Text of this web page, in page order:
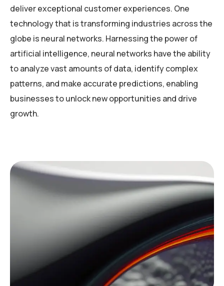
deliver exceptional customer experiences. One
technology that is transforming industries across the
globe is neural networks. Harnessing the power of
artificial intelligence, neural networks have the ability
to analyze vast amounts of data, identify complex
patterns, and make accurate predictions, enabling
businesses to unlock new opportunities and drive
growth.